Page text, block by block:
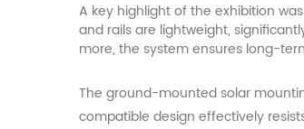
A key highlight of the exhibition
and rails are lightweight,
more, the system ensures long-
The ground-mountedsolar
compatible design effectively